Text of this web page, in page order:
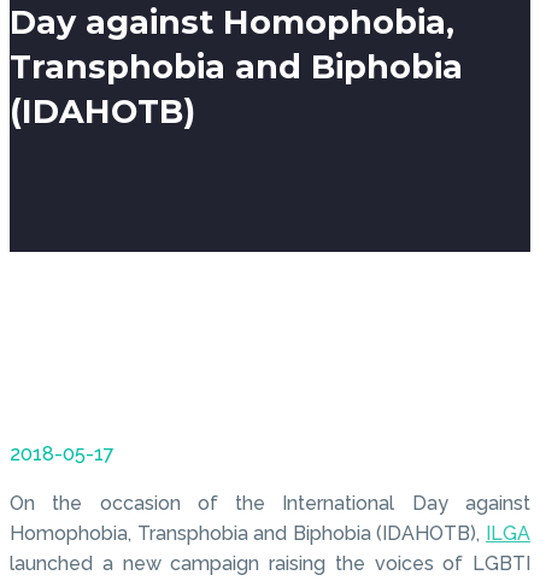
Day against Homophobia,
Transphobia and Biphobia
(IDAHOTB)
2018-05-17
On the occasion of the International Day against
Homophobia, Transphobia and Biphobia (IDAHOTB),
ILGA
launched a new campaign raising the voices of LGBTI